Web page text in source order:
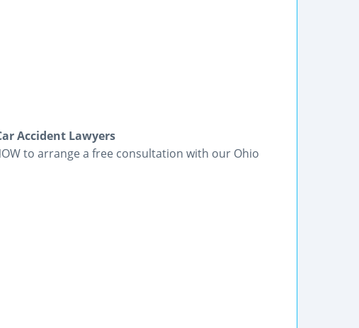
Accident Lawyers
to arrange a free consultation with our Ohio